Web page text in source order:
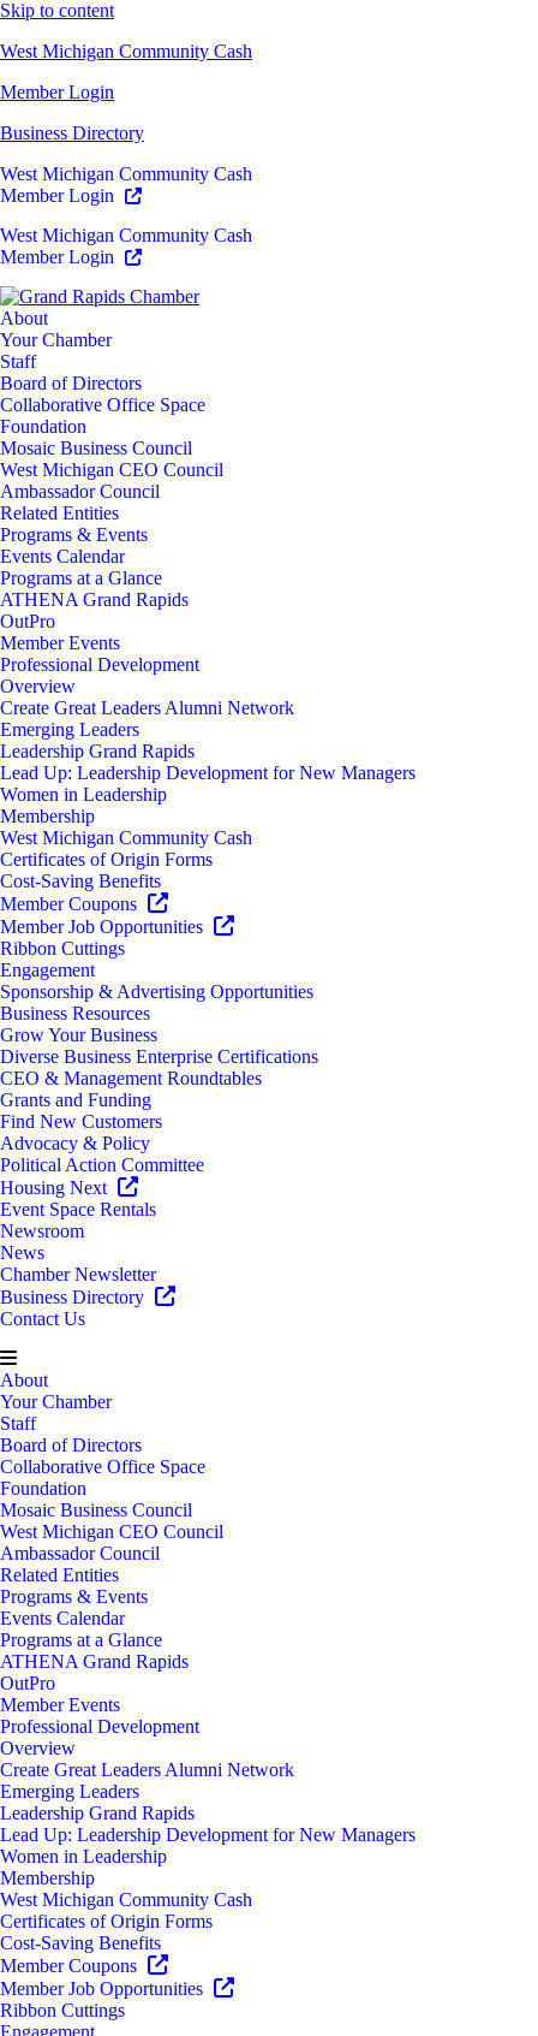
Skip to content
West Michigan Community Cash
Member Login
Business Directory
West Michigan Community Cash
Member Login
West Michigan Community Cash
Member Login
About
Your Chamber
Staff
Board of Directors
Collaborative Office Space
Foundation
Mosaic Business Council
West Michigan CEO Council
Ambassador Council
Related Entities
Programs & Events
Events Calendar
Programs at a Glance
ATHENA Grand Rapids
OutPro
Member Events
Professional Development
Overview
Create Great Leaders Alumni Network
Emerging Leaders
Leadership Grand Rapids
Lead Up: Leadership Development for New Managers
Women in Leadership
Membership
West Michigan Community Cash
Certificates of Origin Forms
Cost-Saving Benefits
Member Coupons
Member Job Opportunities
Ribbon Cuttings
Engagement
Sponsorship & Advertising Opportunities
Business Resources
Grow Your Business
Diverse Business Enterprise Certifications
CEO & Management Roundtables
Grants and Funding
Find New Customers
Advocacy & Policy
Political Action Committee
Housing Next
Event Space Rentals
Newsroom
News
Chamber Newsletter
Business Directory
Contact Us
About
Your Chamber
Staff
Board of Directors
Collaborative Office Space
Foundation
Mosaic Business Council
West Michigan CEO Council
Ambassador Council
Related Entities
Programs & Events
Events Calendar
Programs at a Glance
ATHENA Grand Rapids
OutPro
Member Events
Professional Development
Overview
Create Great Leaders Alumni Network
Emerging Leaders
Leadership Grand Rapids
Lead Up: Leadership Development for New Managers
Women in Leadership
Membership
West Michigan Community Cash
Certificates of Origin Forms
Cost-Saving Benefits
Member Coupons
Member Job Opportunities
Ribbon Cuttings
Engagement